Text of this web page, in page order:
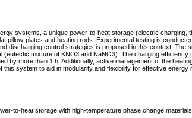
systems, a unique power-to-heat storage (electric
pillow-plates and heating rods. Experimental testing is
discharging control strategies is proposed in this context. The
mixture of KNO3 and NaNO3). The charging efficiency
by more than 1 h. Additionally, active management of the
system to aid in modularity and flexibility for effective
to-heat storage with high-temperature phase change